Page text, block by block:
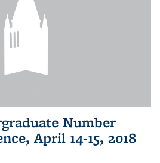
Number
April 14-15, 2018